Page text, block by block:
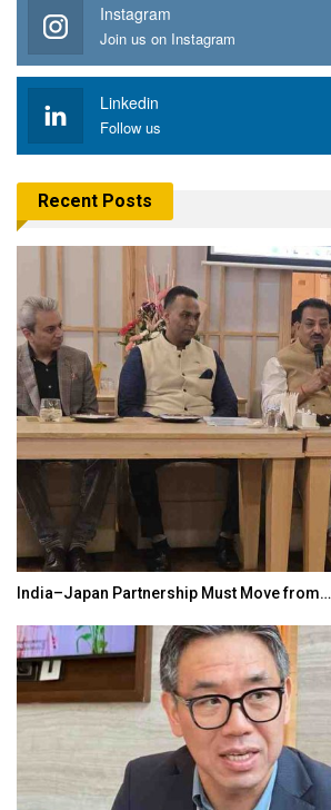
Instagram
Join us on Instagram
Linkedin
Follow us
Recent Posts
India–Japan Partnership Must Move from…